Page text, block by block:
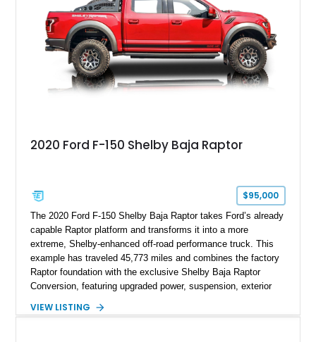
Anniversary styling elements.
2020 Ford F-150 Shelby Baja Raptor
$95,000
The 2020 Ford F-150 Shelby Baja Raptor takes Ford’s already
capable Raptor platform and transforms it into a more
extreme, Shelby-enhanced off-road performance truck. This
example has traveled 45,773 miles and combines the factory
Raptor foundation with the exclusive Shelby Baja Raptor
Conversion, featuring upgraded power, suspension, exterior
Red Metallic Tinted Clearcoat with a black interior, this
VIEW LISTING